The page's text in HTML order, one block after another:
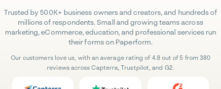
Trusted by 500K+ business owners and creators, and hundreds of
millions of respondents. Small and growing teams across
marketing, eCommerce, education, and professional services run
their forms on Paperform.
Our customers love us, with an average rating of 4.8 out of 5 from 380
reviews across Capterra, Trustpilot, and G2.